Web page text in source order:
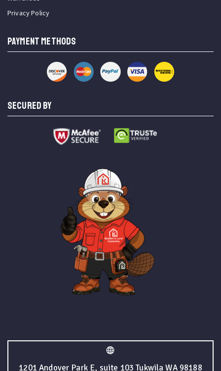
Privacy Policy
PAYMENT METHODS
SECURED BY
1201 Andover Park E, suite 103 Tukwila WA 98188